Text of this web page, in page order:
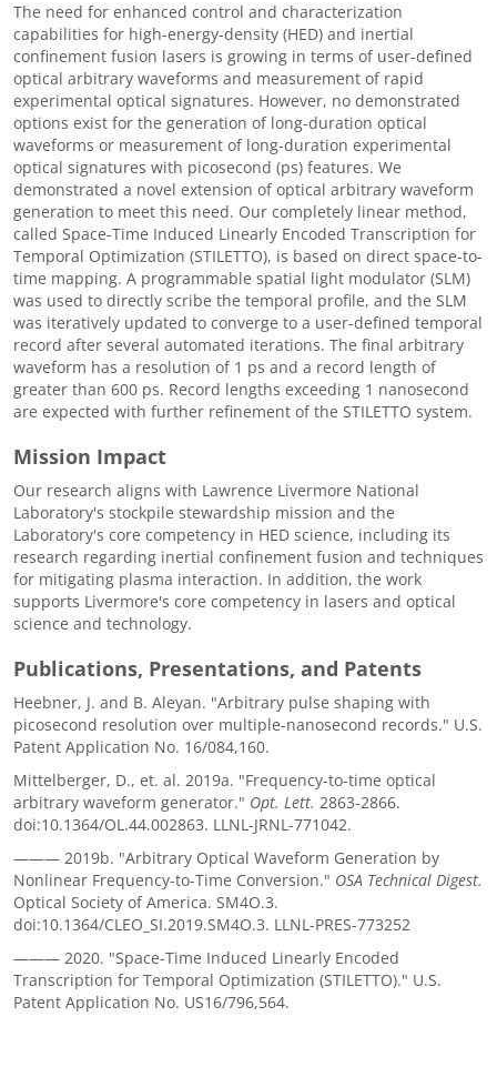
The need for enhanced control and characterization
capabilities for high-energy-density (HED) and inertial
confinement fusion lasers is growing in terms of user-defined
optical arbitrary waveforms and measurement of rapid
experimental optical signatures. However, no demonstrated
options exist for the generation of long-duration optical
waveforms or measurement of long-duration experimental
optical signatures with picosecond (ps) features. We
demonstrated a novel extension of optical arbitrary waveform
generation to meet this need. Our completely linear method,
called Space-Time Induced Linearly Encoded Transcription for
Temporal Optimization (STILETTO), is based on direct space-to-
time mapping. A programmable spatial light modulator (SLM)
was used to directly scribe the temporal profile, and the SLM
was iteratively updated to converge to a user-defined temporal
record after several automated iterations. The final arbitrary
waveform has a resolution of 1 ps and a record length of
greater than 600 ps. Record lengths exceeding 1 nanosecond
are expected with further refinement of the STILETTO system.
Mission Impact
Our research aligns with Lawrence Livermore National
Laboratory's stockpile stewardship mission and the
Laboratory's core competency in HED science, including its
research regarding inertial confinement fusion and techniques
for mitigating plasma interaction. In addition, the work
supports Livermore's core competency in lasers and optical
science and technology.
Publications, Presentations, and Patents
Heebner, J. and B. Aleyan. "Arbitrary pulse shaping with
picosecond resolution over multiple-nanosecond records." U.S.
Patent Application No. 16/084,160.
Mittelberger, D., et. al. 2019a. "Frequency-to-time optical
arbitrary waveform generator." Opt. Lett. 2863-2866.
doi:10.1364/OL.44.002863. LLNL-JRNL-771042.
——— 2019b. "Arbitrary Optical Waveform Generation by
Nonlinear Frequency-to-Time Conversion." OSA Technical Digest.
Optical Society of America. SM4O.3.
doi:10.1364/CLEO_SI.2019.SM4O.3. LLNL-PRES-773252
——— 2020. "Space-Time Induced Linearly Encoded
Transcription for Temporal Optimization (STILETTO)." U.S.
Patent Application No. US16/796,564.